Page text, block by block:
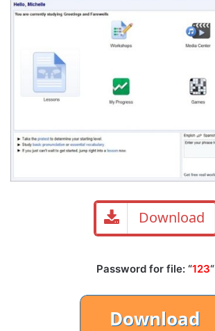
Download
Password for file: “123“